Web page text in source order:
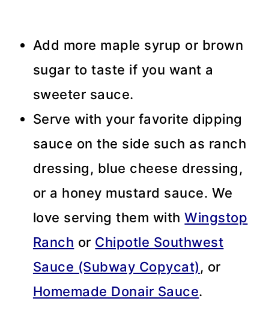
Add more maple syrup or brown
sugar to taste if you want a
sweeter sauce.
Serve with your favorite dipping
sauce on the side such as ranch
dressing, blue cheese dressing,
or a honey mustard sauce. We
love serving them withWingstop
Ranch or Chipotle Southwest
Sauce (Subway Copycat), or
Homemade Donair Sauce.